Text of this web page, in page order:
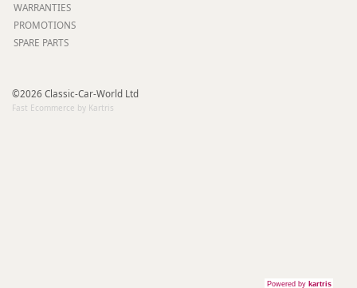
WARRANTIES
PROMOTIONS
SPARE PARTS
©2026 Classic-Car-World Ltd
Fast Ecommerce by Kartris
Powered by kartris